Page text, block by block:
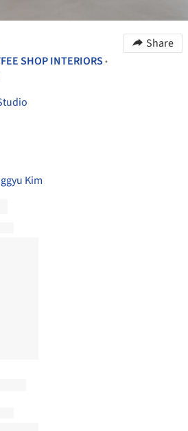
Share
SHOP INTERIORS •
Kim